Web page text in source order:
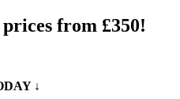
from £350!
↓